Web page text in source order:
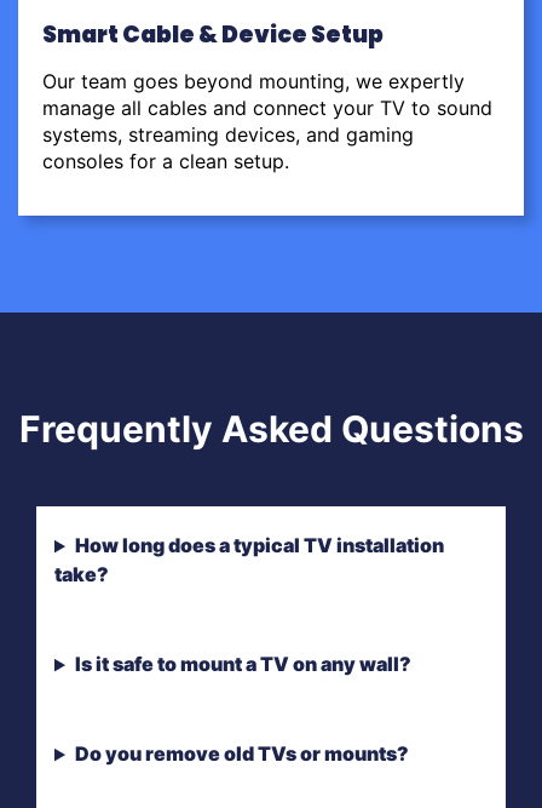
Smart Cable & Device Setup
Our team goes beyond mounting, we expertly
manage all cables and connect your TV to sound
systems, streaming devices, and gaming
consoles for a clean setup.
Frequently Asked Questions
How long does a typical TV installation
take?
Is it safe to mount a TV on any wall?
Do you remove old TVs or mounts?